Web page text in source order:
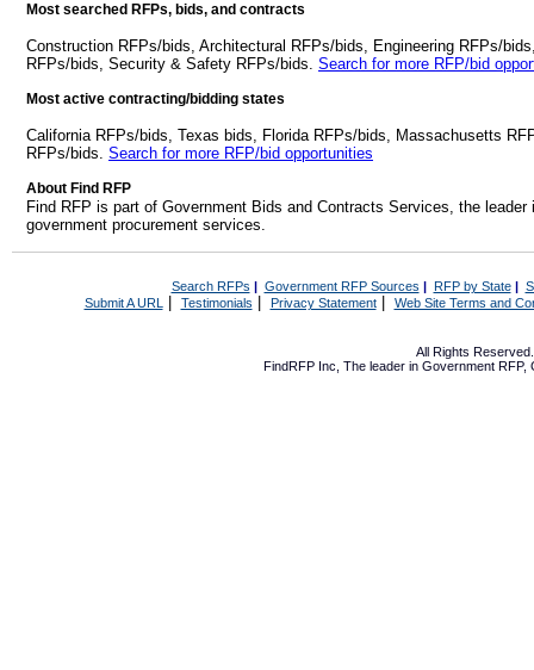
Most searched RFPs, bids, and contracts
Construction RFPs/bids, Architectural RFPs/bids, Engineering RFPs/
RFPs/bids, Security & Safety RFPs/bids. Search for more RFP/bid
Most active contracting/bidding states
California RFPs/bids, Texas bids, Florida RFPs/bids, Massachusetts
RFPs/bids. Search for more RFP/bid opportunities
About Find RFP
Find RFP is part of Government Bids and Contracts Services, the
government procurement services.
Search RFPs | Government RFP Sources | RFP by State|
Submit A URL | Testimonials Privacy Statement| Web Site Terms and
All Rights
FindRFP Inc, The leader in Government RFP,